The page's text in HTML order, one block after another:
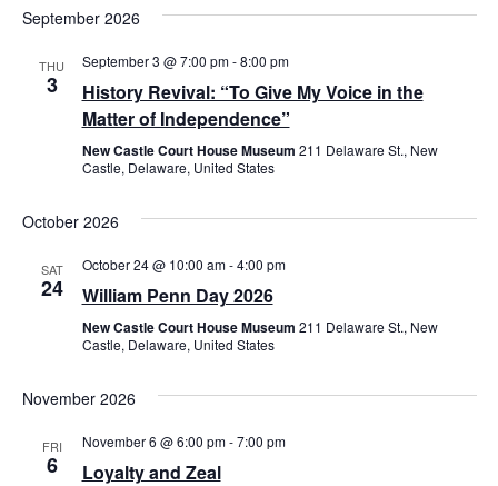
September 2026
THU
3
September 3 @ 7:00 pm-8:00 pm
History Revival: “To Give My Voice in the
Matter of Independence”
New Castle Court House Museum 211 Delaware St., New
Castle, Delaware, United States
October 2026
SAT
24
October 24 @ 10:00 am-4:00 pm
William Penn Day 2026
New Castle Court House Museum 211 Delaware St., New
Castle, Delaware, United States
November 2026
FRI
6
November 6 @ 6:00 pm-7:00 pm
Loyalty and Zeal